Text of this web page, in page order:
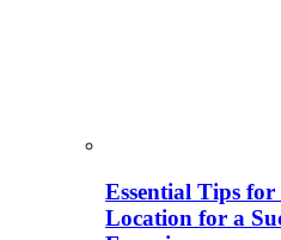
Essential Tips
Location for a